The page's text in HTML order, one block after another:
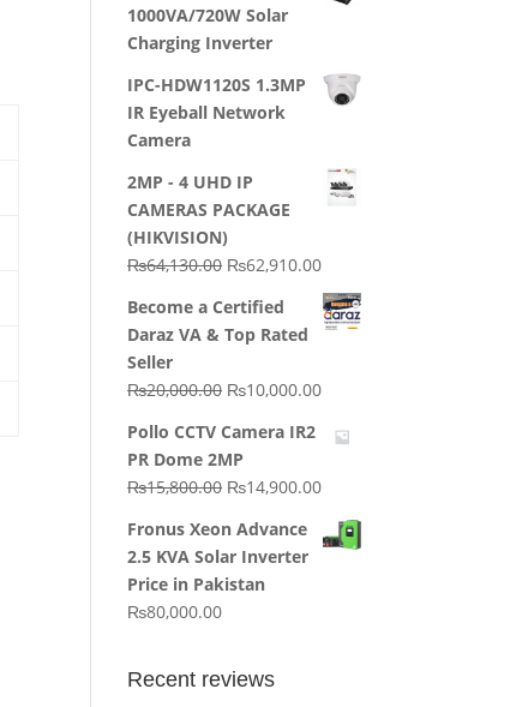
1000VA/720W Solar
Charging Inverter
IPC-HDW1120S 1.3MP
IR Eyeball Network
Camera
2MP - 4 UHD IP
CAMERAS PACKAGE
(HIKVISION)
₨64,130.00 Original
was:
₨64,130.00.
₨62,910.00Current
price
is:
Become a Certified
Daraz VA & Top Rated
Seller
₨20,000.00 Original
was:
₨20,000.00.
₨10,000.00Current
is:
Pollo CCTV Camera IR2
PR Dome 2MP
₨15,800.00 Original
was:
₨15,800.00.
₨14,900.00Current
is:
Fronus Xeon Advance
2.5 KVA Solar Inverter
Price in Pakistan
₨80,000.00
Recent reviews